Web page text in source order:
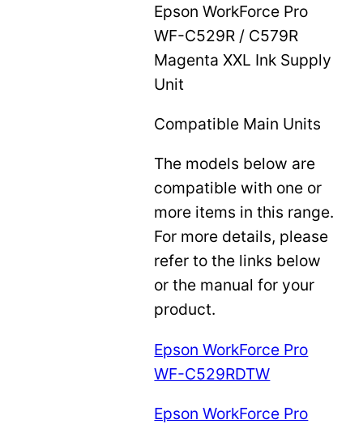
Epson WorkForce Pro
WF-C529R / C579R
Magenta XXL Ink Supply
Unit
Compatible Main Units
The models below are
compatible with one or
more items in this range.
For more details, please
refer to the links below
or the manual for your
product.
Epson WorkForce Pro
WF-C529RDTW
Epson WorkForce Pro